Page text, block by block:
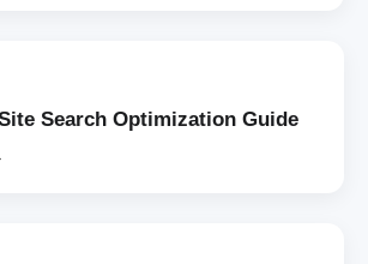
Search Optimization Guide